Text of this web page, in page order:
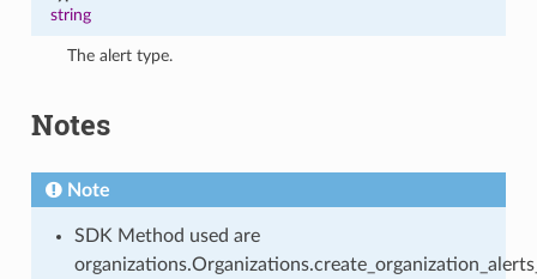
string
The alert type.
Notes
Note
SDK Method used are